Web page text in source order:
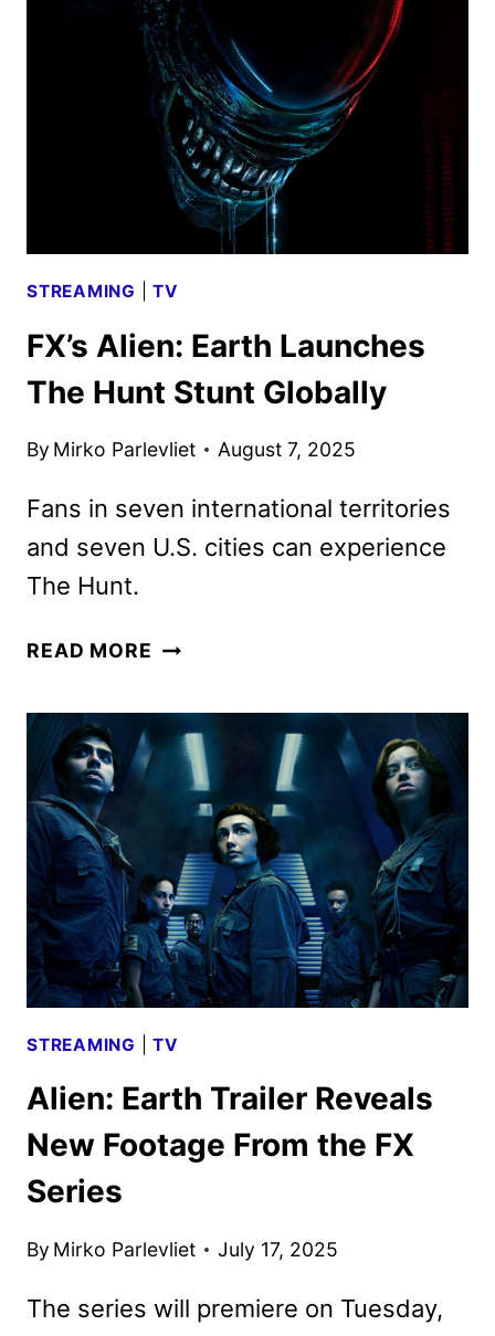
GIVEN
THE
GREEN
LIGHT
STREAMING |TV
FX’s Alien: Earth Launches
The Hunt Stunt Globally
By Mirko Parlevliet August 7, 2025
Fans in seven international territories
and seven U.S. cities can experience
The Hunt.
READ MORE FX’S
LAUNCHES
THE
HUNT
STUNT
GLOBALLY
STREAMING |TV
Alien: Earth Trailer Reveals
New Footage From the FX
Series
By Mirko Parlevliet July 17, 2025
The series will premiere on Tuesday,